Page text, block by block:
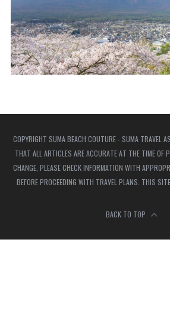
COPYRIGHT SUMA BEACH COUTURE - SUMA TRAVEL
THAT ALL ARTICLES ARE ACCURATE AT THE TIME
CHANGE, PLEASE CHECK INFORMATION WITH
BEFORE PROCEEDING WITH TRAVEL PLANS. THIS
BACK TO TOP